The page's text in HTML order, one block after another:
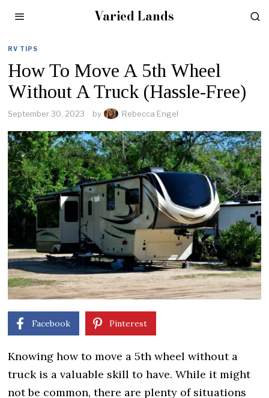
Varied Lands
RV TIPS
How To Move A 5th Wheel
Without A Truck (Hassle-Free)
September 30, 2023 by Rebecca Engel
Facebook Pinterest
Knowing how to move a 5th wheel without a
truck is a valuable skill to have. While it might
not be common, there are plenty of situations